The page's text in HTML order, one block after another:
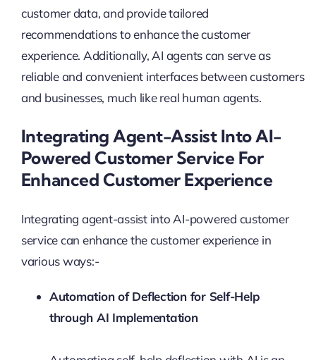
customer data, and provide tailored
recommendations to enhance the customer
experience. Additionally, AI agents can serve as
reliable and convenient interfaces between customers
and businesses, much like real human agents.
Integrating Agent-Assist Into AI-
Powered Customer Service For
Enhanced Customer Experience
Integrating agent-assist into AI-powered customer
service can enhance the customer experience in
various ways:-
Automation of Deflection for Self-Help
through AI Implementation